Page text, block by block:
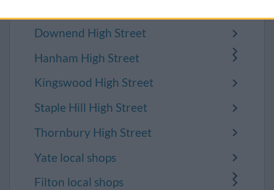
Downend High Street
Hanham High Street
Kingswood High Street
Staple Hill High Street
Thornbury High Street
Yate local shops
Filton local shops